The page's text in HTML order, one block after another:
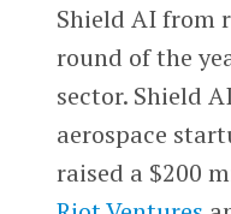
Shield AI from
round of the
sector. Shield
aerospace
raised a $200